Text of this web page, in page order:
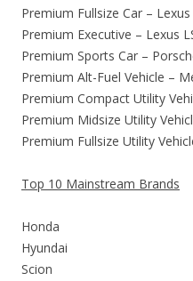
Premium Fullsize Car – Lexus
Premium Executive – Lexus
Premium Sports Car –
Premium Alt-Fuel Vehicle –
Premium Compact Utility
Premium Midsize Utility
Premium Fullsize Utility
Top 10 Mainstream Brands
Honda
Hyundai
Scion